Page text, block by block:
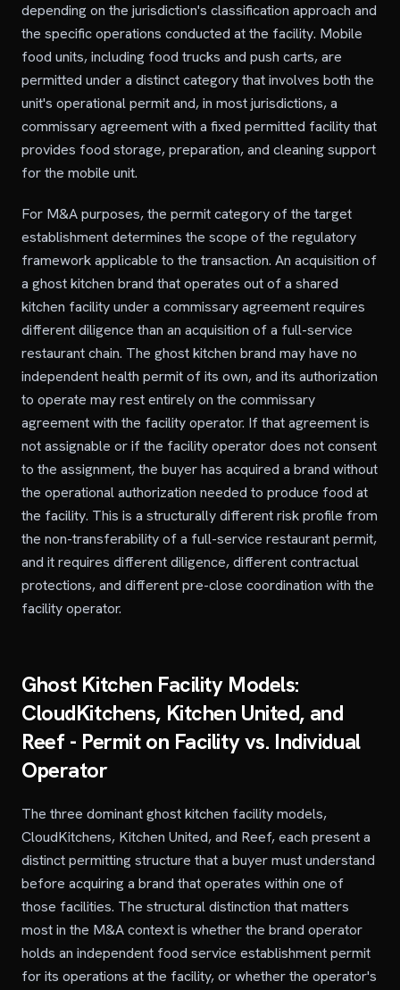
depending on the jurisdiction's classification approach and
the specific operations conducted at the facility. Mobile
food units, including food trucks and push carts, are
permitted under a distinct category that involves both the
unit's operational permit and, in most jurisdictions, a
commissary agreement with a fixed permitted facility that
provides food storage, preparation, and cleaning support
for the mobile unit.
For M&A purposes, the permit category of the target
establishment determines the scope of the regulatory
framework applicable to the transaction. An acquisition of
a ghost kitchen brand that operates out of a shared
kitchen facility under a commissary agreement requires
different diligence than an acquisition of a full-service
restaurant chain. The ghost kitchen brand may have no
independent health permit of its own, and its authorization
to operate may rest entirely on the commissary
agreement with the facility operator. If that agreement is
not assignable or if the facility operator does not consent
to the assignment, the buyer has acquired a brand without
the operational authorization needed to produce food at
the facility. This is a structurally different risk profile from
the non-transferability of a full-service restaurant permit,
and it requires different diligence, different contractual
protections, and different pre-close coordination with the
facility operator.
Ghost Kitchen Facility Models:
CloudKitchens, Kitchen United, and
Reef - Permit on Facility vs. Individual
Operator
The three dominant ghost kitchen facility models,
CloudKitchens, Kitchen United, and Reef, each present a
distinct permitting structure that a buyer must understand
before acquiring a brand that operates within one of
those facilities. The structural distinction that matters
most in the M&A context is whether the brand operator
holds an independent food service establishment permit
for its operations at the facility, or whether the operator's